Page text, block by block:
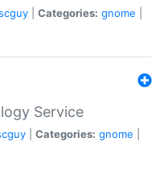
Categories: gnome
Service
Categories: gnome